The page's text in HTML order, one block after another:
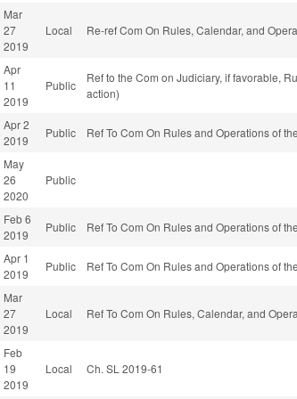
Mar
27
2019
Local Re-ref Com On Rules, Calendar, and
Apr
11
2019
Public
Ref to the Com on Judiciary, if favorable,
action)
Apr 2
2019
Public Ref To Com On Rules and Operations of
May
26
2020
Public
Feb 6
2019
Public Ref To Com On Rules and Operations of
Apr 1
2019
Public Ref To Com On Rules and Operations of
Mar
27
2019
Local Ref To Com On Rules, Calendar, and
Feb
19
2019
Local Ch. SL 2019-61